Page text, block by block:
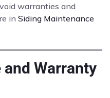
warranties and
in Siding Maintenance
Warranty